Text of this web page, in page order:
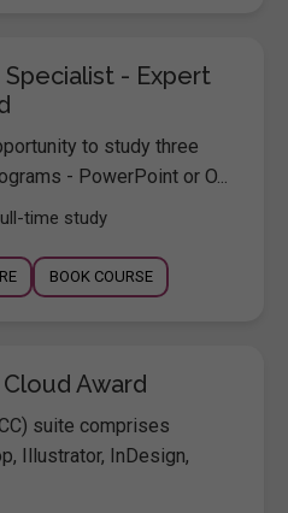
- Expert
to study three
- PowerPoint or O...
time study
BOOK COURSE
Award
suite comprises
Illustrator, InDesign,